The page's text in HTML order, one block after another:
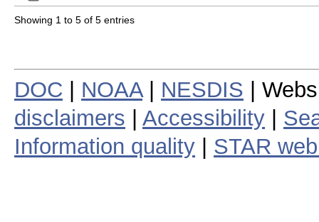
Showing 1 to 5 of 5 entries
DOC NOAA| NESDIS |
disclaimers
Accessibility
Information quality
STAR